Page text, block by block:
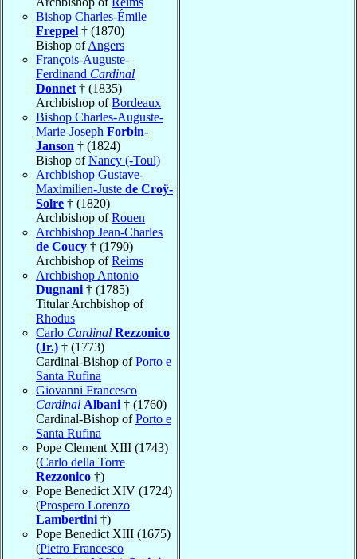
Bishop Charles-Émile
Freppel † (1870)
Bishop ofAngers
François-Auguste-
Ferdinand Cardinal
Donnet † (1835)
Archbishop ofBordeaux
Bishop Charles-Auguste-
Marie-Joseph Forbin-
Janson † (1824)
Bishop ofNancy (-Toul)
Archbishop Gustave-
Maximilien-Juste de Croÿ-
Solre † (1820)
Archbishop ofRouen
Archbishop Jean-Charles
de Coucy † (1790)
Archbishop ofReims
Archbishop Antonio
Dugnani † (1785)
Titular Archbishop of
Rhodus
Carlo Cardinal Rezzonico
(Jr.) † (1773)
Cardinal-Bishop ofPorto e
Santa Rufina
Giovanni Francesco
Cardinal Albani † (1760)
Cardinal-Bishop ofPorto e
Santa Rufina
Pope Clement XIII (1743)
(Carlo della Torre
Rezzonico †)
Pope Benedict XIV (1724)
(Prospero Lorenzo
Lambertini †)
Pope Benedict XIII (1675)
(Pietro Francesco